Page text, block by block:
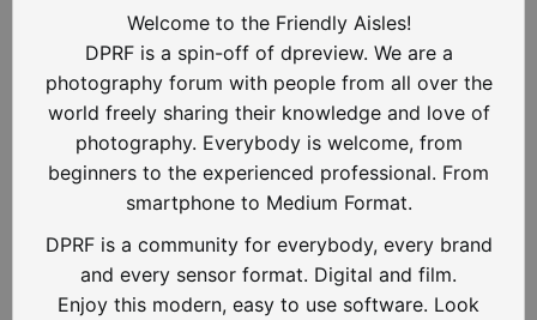
Welcome to the Friendly Aisles!
DPRF is a spin-off of dpreview. We are a
photography forum with people from all over the
world freely sharing their knowledge and love of
photography. Everybody is welcome, from
beginners to the experienced professional. From
smartphone to Medium Format.
DPRF is a community for everybody, every brand
and every sensor format. Digital and film.
Enjoy this modern, easy to use software. Look